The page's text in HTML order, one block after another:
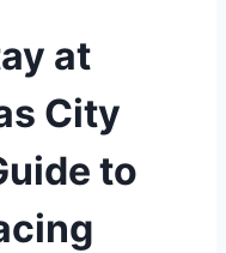
at
City
to